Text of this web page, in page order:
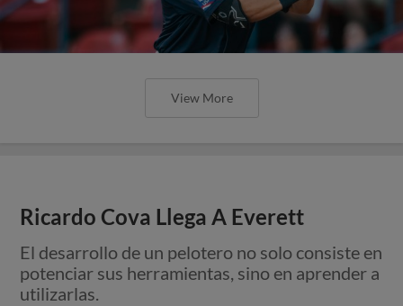
View More
Ricardo Cova Llega A Everett
El desarrollo de un pelotero no solo consiste en
potenciar sus herramientas, sino en aprender a
utilizarlas.